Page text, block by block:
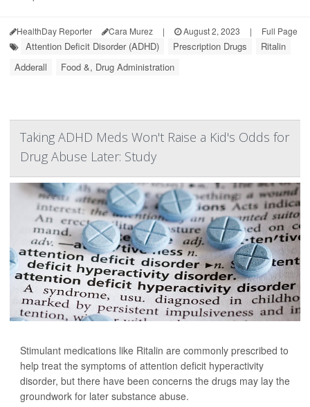
HealthDay Reporter Cara Murez | August 2, 2023 | Full Page
Attention Deficit Disorder (ADHD) Prescription Drugs
Ritalin
Adderall
Food &, Drug Administration
Taking ADHD Meds Won't Raise a Kid's Odds for
Drug Abuse Later: Study
Stimulant medications like Ritalin are commonly prescribed to
help treat the symptoms of attention deficit hyperactivity
disorder, but there have been concerns the drugs may lay the
groundwork for later substance abuse.